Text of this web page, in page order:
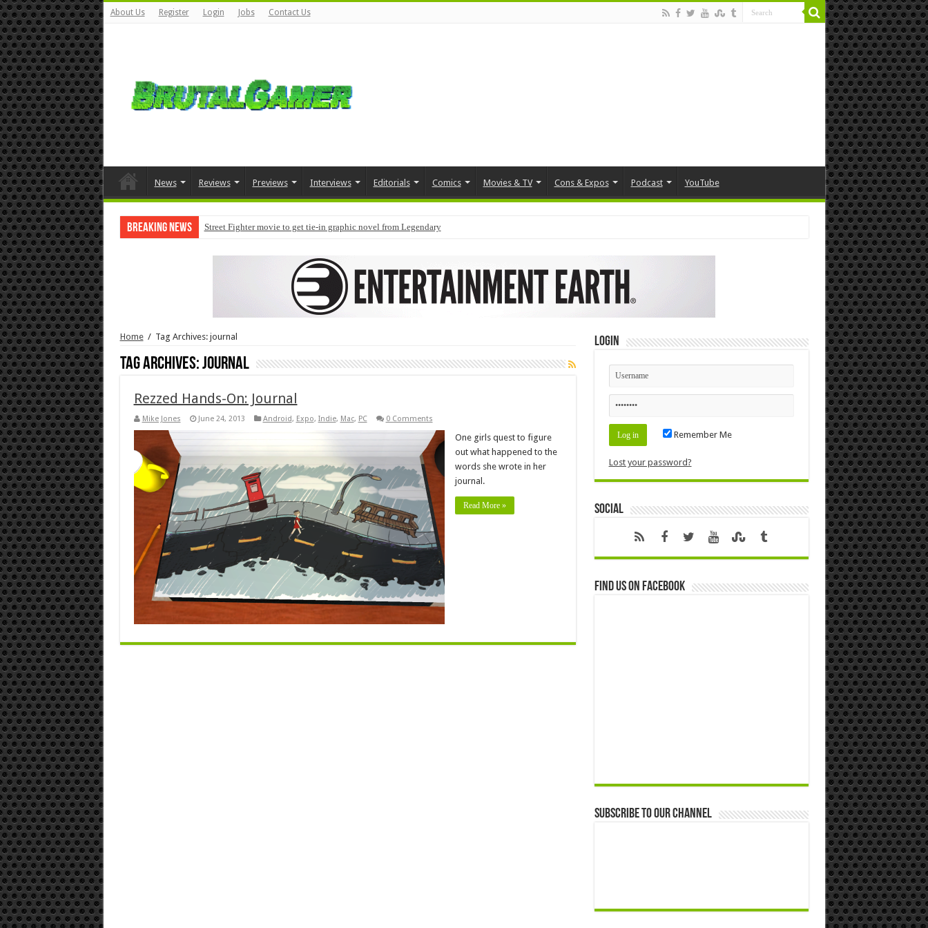
About Us Register Login Jobs Contact Us
News Reviews Previews Interviews Editorials Comics Movies & TV Cons & Expos Podcast YouTube
Breaking News Street Fighter movie to get tie-in graphic novel from Legendary
Home / Tag Archives: journal
Tag Archives:journal
Rezzed Hands-On: Journal
Mike Jones June 24, 2013 Android, Expo, Indie, Mac, PC 0 Comments
One girls quest to figure
out what happened to the
words she wrote in her
journal.
Read More »
Login
Remember Me
Lost your password?
Social
Find us on Facebook
Subscribe to our Channel